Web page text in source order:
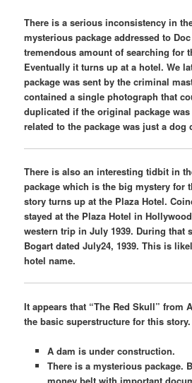
There is a serious inconsistency in
mysterious package addressed to
tremendous amount of searching for
Eventually it turns up at a hotel. We
package was sent by the criminal
contained a single photograph that
duplicated if the original package
related to the package was just a dog
There is also an interesting tidbit in
package which is the big mystery for
story turns up at the Plaza Hotel.
stayed at the Plaza Hotel in
western trip in July 1939. During that
Bogart dated July24, 1939. This is
hotel name.
It appears that “The Red Skull” from
the basic superstructure for this story.
A dam is under construction.
There is a mysterious package.
money belt with important